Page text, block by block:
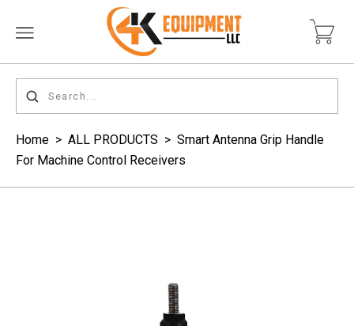
Home > ALL PRODUCTS > Smart Antenna Grip Handle
For Machine Control Receivers